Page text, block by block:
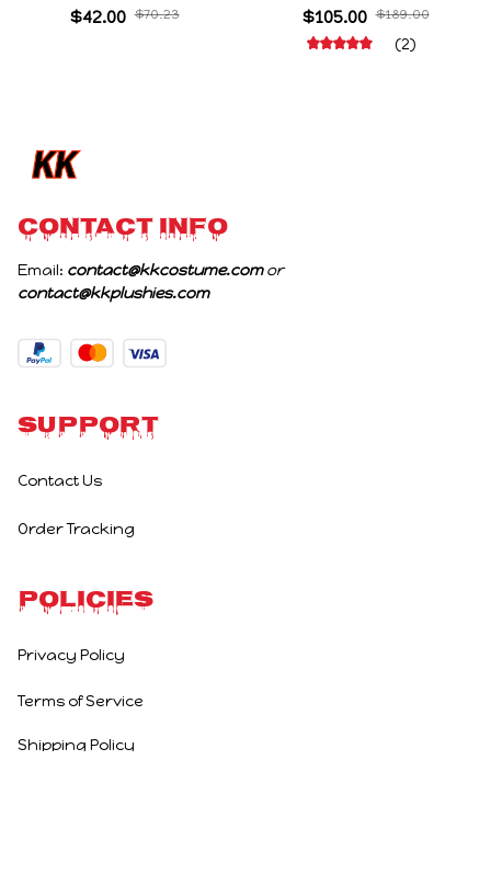
Cartoon Meme Game
$42.00 $70.23
Haaland Same Style
Hair Ties 8-Piece Gift
$105.00 $189.00
(2)
CONTACT INFO
Email: contact@kkcostume.com
or
contact@kkplushies.com
Support
Contact Us
Order Tracking
Policies
Privacy Policy
Terms of Service
Shipping Policy